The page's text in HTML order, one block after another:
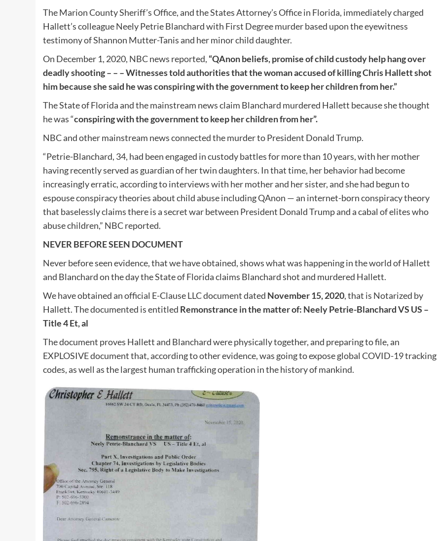
The Marion County Sheriff’s Office, and the States Attorney’s Office in Florida, immediately charged
Hallett’s colleague Neely Petrie Blanchard with First Degree murder based upon the eyewitness
testimony of Shannon Mutter-Tanis and her minor child daughter.
On December 1, 2020, NBC news reported, “QAnon beliefs, promise of child custody help hang over
deadly shooting – – – Witnesses told authorities that the woman accused of killing Chris Hallett shot
him because she said he was conspiring with the government to keep her children from her.”
The State of Florida and the mainstream news claim Blanchard murdered Hallett because she thought
he was “conspiring with the government to keep her children from her”.
NBC and other mainstream news connected the murder to President Donald Trump.
“Petrie-Blanchard, 34, had been engaged in custody battles for more than 10 years, with her mother
having recently served as guardian of her twin daughters. In that time, her behavior had become
increasingly erratic, according to interviews with her mother and her sister, and she had begun to
espouse conspiracy theories about child abuse including QAnon — an internet-born conspiracy theory
that baselessly claims there is a secret war between President Donald Trump and a cabal of elites who
abuse children,” NBC reported.
NEVER BEFORE SEEN DOCUMENT
Never before seen evidence, that we have obtained, shows what was happening in the world of Hallett
and Blanchard on the day the State of Florida claims Blanchard shot and murdered Hallett.
We have obtained an official E-Clause LLC document dated November 15, 2020, that is Notarized by
Hallett. The documented is entitled Remonstrance in the matter of: Neely Petrie-Blanchard VS US –
Title 4 Et, al
The document proves Hallett and Blanchard were physically together, and preparing to file, an
EXPLOSIVE document that, according to other evidence, was going to expose global COVID-19 tracking
codes, as well as the largest human trafficking operation in the history of mankind.